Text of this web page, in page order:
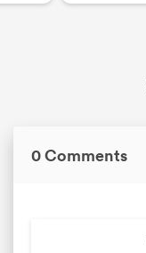
0 Comments